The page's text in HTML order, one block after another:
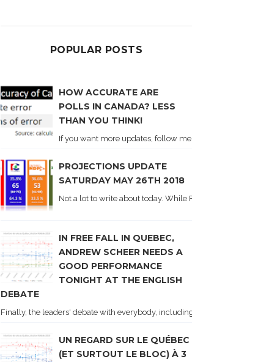
POPULAR POSTS
HOW ACCURATE ARE
POLLS IN CANADA? LESS
THAN YOU THINK!
If you want more updates, follow me on Twitter . I'll post
PROJECTIONS UPDATE
SATURDAY MAY 26TH 2018
Not a lot to write about today. While Forum did come out
IN FREE FALL IN QUEBEC,
ANDREW SCHEER NEEDS A
GOOD PERFORMANCE
TONIGHT AT THE ENGLISH
DEBATE
Finally, the leaders' debate with everybody, including Justin Trudeau!
UN REGARD SUR LE QUÉBEC
(ET SURTOUT LE BLOC) À 3